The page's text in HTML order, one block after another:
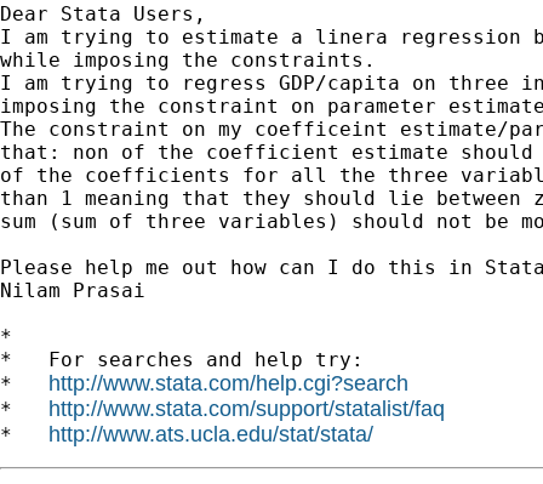
Dear Stata Users,
I am trying to estimate a linera regression
while imposing the constraints.
I am trying to regress GDP/capita on three
imposing the constraint on parameter
The constraint on my coefficeint estimate/
that: non of the coefficient estimate should
of the coefficients for all the three
than 1 meaning that they should lie
sum (sum of three variables) should not be
Please help me out how can I do this in
Nilam Prasai
*
*   For searches and help try:
* http://www.stata.com/help.cgi?search
* http://www.stata.com/support/statalist/faq
* http://www.ats.ucla.edu/stat/stata/